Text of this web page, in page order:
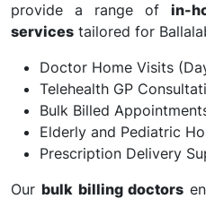
provide a range of in-
services tailored for
Doctor Home Visits
Telehealth GP
Bulk Billed
Elderly and Pediatric
Prescription Delivery
Ourbulk billing doctors